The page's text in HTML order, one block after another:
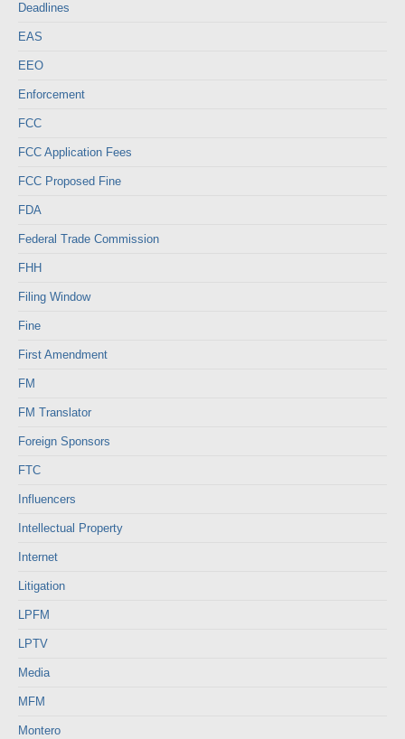
Deadlines
EAS
EEO
Enforcement
FCC
FCC Application Fees
FCC Proposed Fine
FDA
Federal Trade Commission
FHH
Filing Window
Fine
First Amendment
FM
FM Translator
Foreign Sponsors
FTC
Influencers
Intellectual Property
Internet
Litigation
LPFM
LPTV
Media
MFM
Montero